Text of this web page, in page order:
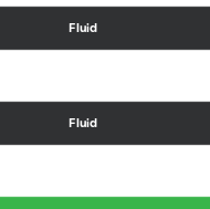
Fluid
Fluid